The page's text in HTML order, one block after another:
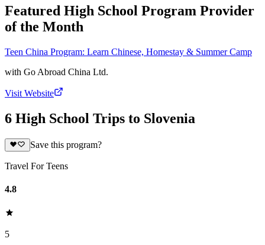
Featured High School Program Provider
of the Month
Teen China Program: Learn Chinese, Homestay & Summer Camp
with Go Abroad China Ltd.
Visit Website
6 High School Trips to Slovenia
Save this program?
Travel For Teens
4.8
5